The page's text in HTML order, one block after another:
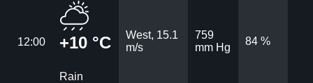
12:00 +10 °C
Rain
West, 15.1
m/s
759
mm Hg
84 %